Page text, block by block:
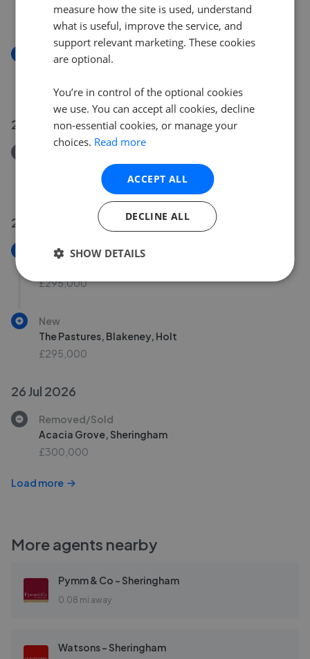
£230,000
Harbord Road, Overstrand
£225,000
28 Jul 2026
High Street, East Runton, Cromer
27 Jul 2026
New
£295,000
New
The Pastures, Blakeney, Holt
£295,000
26 Jul 2026
Removed/Sold
Acacia Grove, Sheringham
£300,000
Load more
More agents nearby
Pymm & Co - Sheringham
0.08 mi away
Watsons - Sheringham
measure how the site is used, understand
what is useful, improve the service, and
support relevant marketing. These cookies
are optional.
You’re in control of the optional cookies
we use. You can accept all cookies, decline
non-essential cookies, or manage your
choices. Read more
ACCEPT ALL
DECLINE ALL
SHOW DETAILS